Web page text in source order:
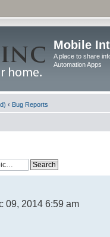
Mobile
A place to share
Automation Apps
‹ Bug Reports
09, 2014 6:59 am